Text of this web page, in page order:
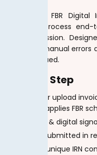
TaxJar.pk’s FBR
invoicing process
FBR submission.
removes manual
invoice issued.
Step By Step
Create or upload
System applies FBR
QR code & digital
Invoice submitted in
Receive unique IRN